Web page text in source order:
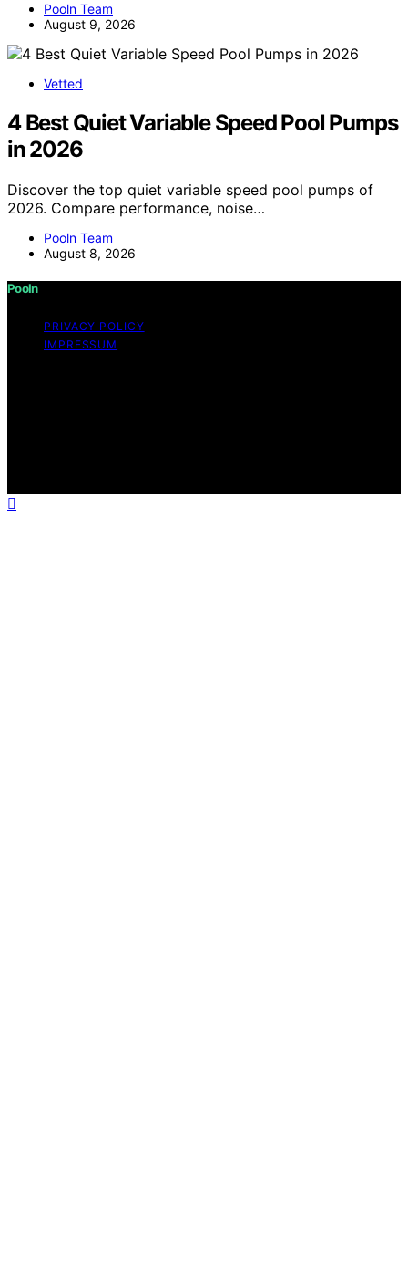
Pooln Team
August 9, 2026
Vetted
4 Best Quiet Variable Speed Pool Pumps
in 2026
Discover the top quiet variable speed pool pumps of
2026. Compare performance, noise…
Pooln Team
August 8, 2026
Pooln
PRIVACY POLICY
IMPRESSUM